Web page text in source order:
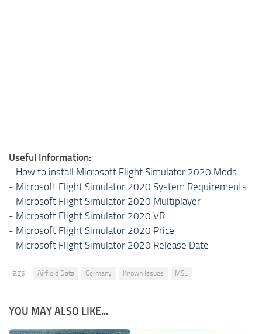
Useful Information:
- How to install Microsoft Flight Simulator 2020 Mods
- Microsoft Flight Simulator 2020 System Requirements
- Microsoft Flight Simulator 2020 Multiplayer
- Microsoft Flight Simulator 2020 VR
- Microsoft Flight Simulator 2020 Price
- Microsoft Flight Simulator 2020 Release Date
Tags: Airfield Data Germany Known Issues MSL
YOU MAY ALSO LIKE...